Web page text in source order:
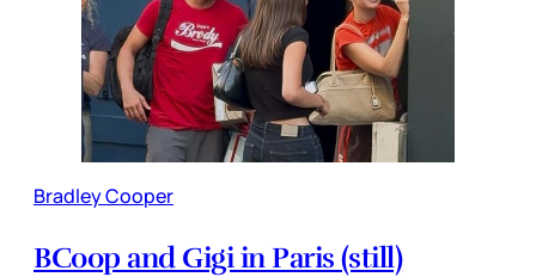
Bradley Cooper
BCoop and Gigi in Paris (still)